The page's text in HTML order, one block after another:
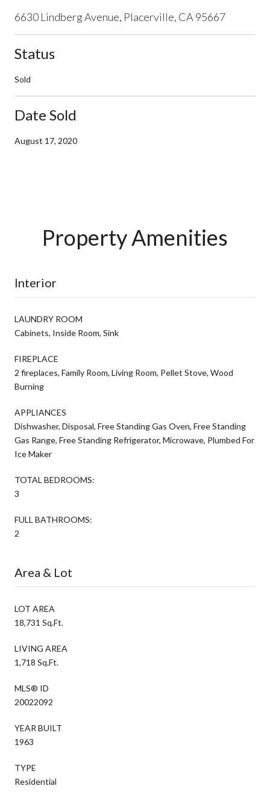
6630 Lindberg Avenue, Placerville, CA 95667
Status
Sold
Date Sold
August 17, 2020
Property Amenities
Interior
LAUNDRY ROOM
Cabinets, Inside Room, Sink
FIREPLACE
2 fireplaces, Family Room, Living Room, Pellet Stove, Wood
Burning
APPLIANCES
Dishwasher, Disposal, Free Standing Gas Oven, Free Standing
Gas Range, Free Standing Refrigerator, Microwave, Plumbed For
Ice Maker
TOTAL BEDROOMS:
3
FULL BATHROOMS:
2
Area & Lot
LOT AREA
18,731 Sq.Ft.
LIVING AREA
1,718 Sq.Ft.
MLS® ID
20022092
YEAR BUILT
1963
TYPE
Residential